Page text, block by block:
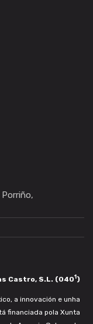
Porriño,
Castro, S.L. (0401)
a innovación e unha
financiada pola Xunta